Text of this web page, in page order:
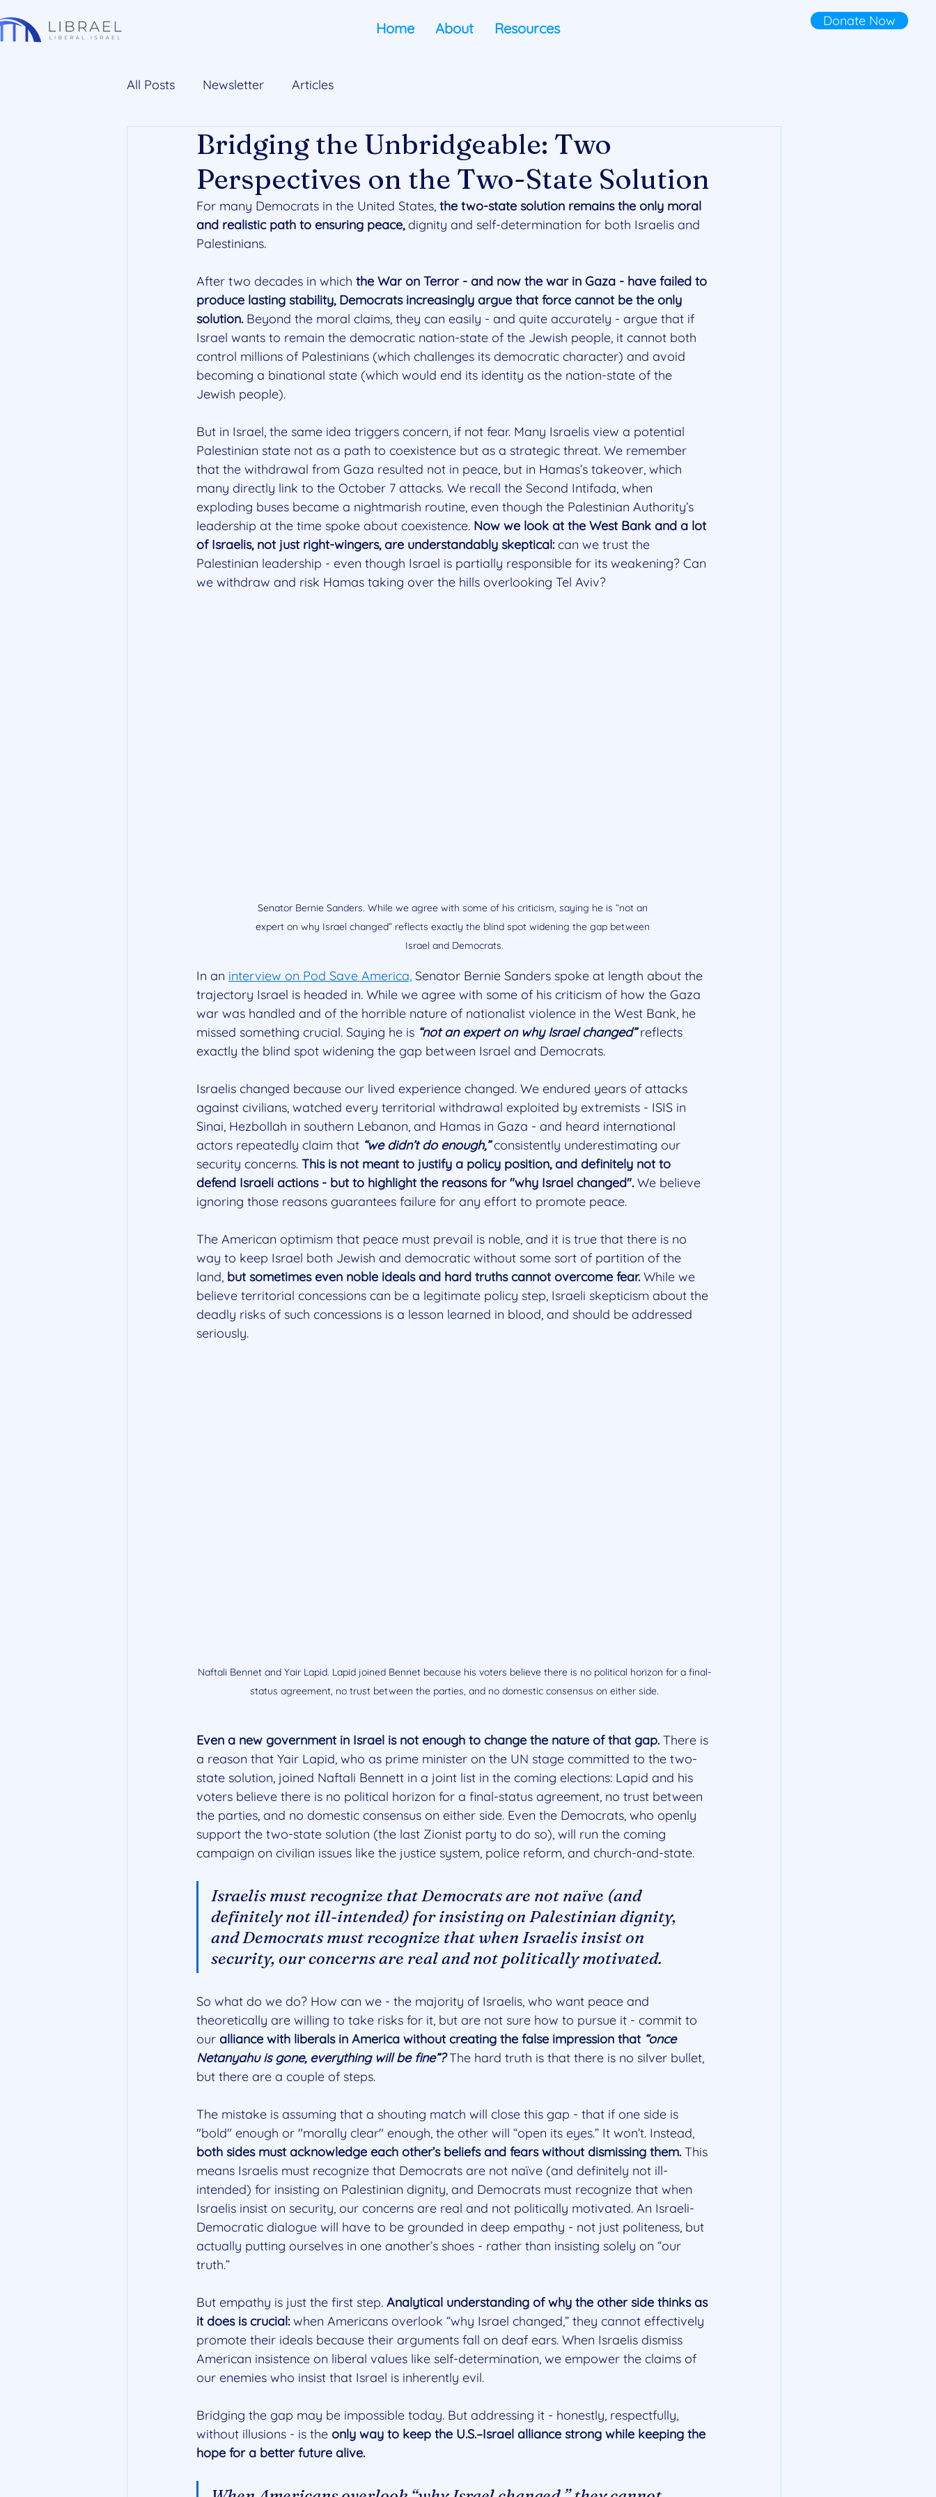
Donate Now
Home About Resources
All Posts Newsletter Articles
Bridging the Unbridgeable: Two
Perspectives on the Two-State Solution
For many Democrats in the United States, the two-state solution remains the only moral
and realistic path to ensuring peace, dignity and self-determination for both Israelis and
Palestinians.
After two decades in which the War on Terror - and now the war in Gaza - have failed to
produce lasting stability, Democrats increasingly argue that force cannot be the only
solution. Beyond the moral claims, they can easily - and quite accurately - argue that if
Israel wants to remain the democratic nation-state of the Jewish people, it cannot both
control millions of Palestinians (which challenges its democratic character) and avoid
becoming a binational state (which would end its identity as the nation-state of the
Jewish people).
But in Israel, the same idea triggers concern, if not fear. Many Israelis view a potential
Palestinian state not as a path to coexistence but as a strategic threat. We remember
that the withdrawal from Gaza resulted not in peace, but in Hamas’s takeover, which
many directly link to the October 7 attacks. We recall the Second Intifada, when
exploding buses became a nightmarish routine, even though the Palestinian Authority’s
leadership at the time spoke about coexistence. Now we look at the West Bank and a lot
of Israelis, not just right-wingers, are understandably skeptical: can we trust the
Palestinian leadership - even though Israel is partially responsible for its weakening? Can
we withdraw and risk Hamas taking over the hills overlooking Tel Aviv?
Senator Bernie Sanders. While we agree with some of his criticism, saying he is “not an
expert on why Israel changed” reflects exactly the blind spot widening the gap between
Israel and Democrats.
In an interview on Pod Save America, Senator Bernie Sanders spoke at length about the
trajectory Israel is headed in. While we agree with some of his criticism of how the Gaza
war was handled and of the horrible nature of nationalist violence in the West Bank, he
missed something crucial. Saying he is “not an expert on why Israel changed” reflects
exactly the blind spot widening the gap between Israel and Democrats.
Israelis changed because our lived experience changed. We endured years of attacks
against civilians, watched every territorial withdrawal exploited by extremists - ISIS in
Sinai, Hezbollah in southern Lebanon, and Hamas in Gaza - and heard international
actors repeatedly claim that “we didn’t do enough,” consistently underestimating our
security concerns. This is not meant to justify a policy position, and definitely not to
defend Israeli actions - but to highlight the reasons for "why Israel changed". We believe
ignoring those reasons guarantees failure for any effort to promote peace.
The American optimism that peace must prevail is noble, and it is true that there is no
way to keep Israel both Jewish and democratic without some sort of partition of the
land, but sometimes even noble ideals and hard truths cannot overcome fear. While we
believe territorial concessions can be a legitimate policy step, Israeli skepticism about the
deadly risks of such concessions is a lesson learned in blood, and should be addressed
seriously.
Naftali Bennet and Yair Lapid. Lapid joined Bennet because his voters believe there is no political horizon for a final-
status agreement, no trust between the parties, and no domestic consensus on either side.
Even a new government in Israel is not enough to change the nature of that gap. There is
a reason that Yair Lapid, who as prime minister on the UN stage committed to the two-
state solution, joined Naftali Bennett in a joint list in the coming elections: Lapid and his
voters believe there is no political horizon for a final-status agreement, no trust between
the parties, and no domestic consensus on either side. Even the Democrats, who openly
support the two-state solution (the last Zionist party to do so), will run the coming
campaign on civilian issues like the justice system, police reform, and church-and-state.
Israelis must recognize that Democrats are not naïve (and
definitely not ill-intended) for insisting on Palestinian dignity,
and Democrats must recognize that when Israelis insist on
security, our concerns are real and not politically motivated.
So what do we do? How can we - the majority of Israelis, who want peace and
theoretically are willing to take risks for it, but are not sure how to pursue it - commit to
our alliance with liberals in America without creating the false impression that “once
Netanyahu is gone, everything will be fine”? The hard truth is that there is no silver bullet,
but there are a couple of steps.
The mistake is assuming that a shouting match will close this gap - that if one side is
"bold" enough or "morally clear" enough, the other will “open its eyes.” It won’t. Instead,
both sides must acknowledge each other’s beliefs and fears without dismissing them. This
means Israelis must recognize that Democrats are not naïve (and definitely not ill-
intended) for insisting on Palestinian dignity, and Democrats must recognize that when
Israelis insist on security, our concerns are real and not politically motivated. An Israeli-
Democratic dialogue will have to be grounded in deep empathy - not just politeness, but
actually putting ourselves in one another’s shoes - rather than insisting solely on “our
truth.”
But empathy is just the first step. Analytical understanding of why the other side thinks as
it does is crucial: when Americans overlook “why Israel changed,” they cannot effectively
promote their ideals because their arguments fall on deaf ears. When Israelis dismiss
American insistence on liberal values like self-determination, we empower the claims of
our enemies who insist that Israel is inherently evil.
Bridging the gap may be impossible today. But addressing it - honestly, respectfully,
without illusions - is the only way to keep the U.S.–Israel alliance strong while keeping the
hope for a better future alive.